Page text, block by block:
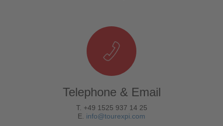
Telephone & Email
T. +49 1525 937 14 25
E. info@tourexpi.com